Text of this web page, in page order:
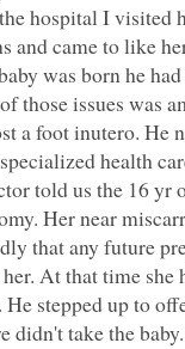
hospital I visited
and came to like
was born he
those issues was
a foot inutero. He
health
told us the 16 yr
Her near
that any future
At that time she
stepped up to
didn't take the